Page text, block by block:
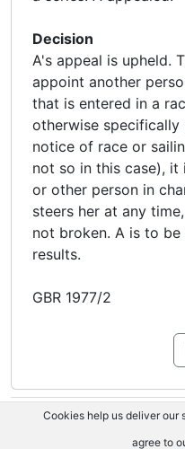
Decision
A's appeal is upheld.
appoint another
that is entered in a
otherwise specifically
notice of race or
not so in this case),
or other person in
steers her at any
not broken. A is to
results.
GBR 1977/2
Cookies help us deliver our
agree to